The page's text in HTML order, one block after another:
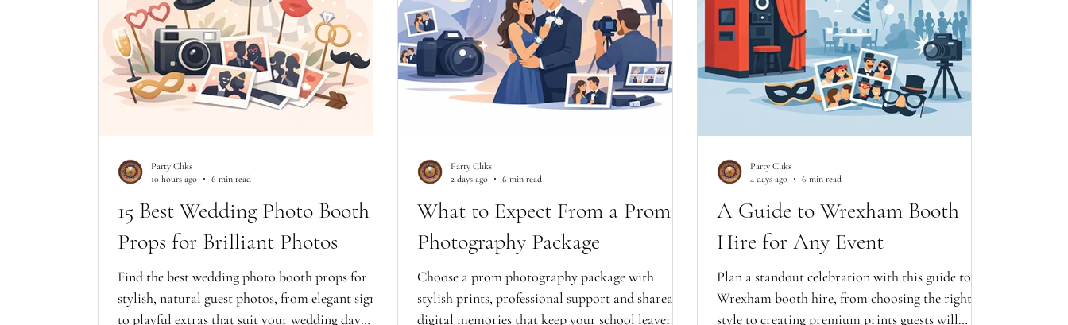
15 Best Wedding Photo Booth
Props for Brilliant Photos
Find the best wedding photo booth props for
stylish, natural guest photos, from elegant signs
to playful extras that suit your wedding day
Party Cliks
10 hours ago
6 min read
What to Expect From a Prom
Photography Package
Choose a prom photography package with
stylish prints, professional support and shareable
digital memories that keep your school leavers'
Party Cliks
2 days ago
6 min read
A Guide to Wrexham Booth
Hire for Any Event
Plan a standout celebration with this guide to
Wrexham booth hire, from choosing the right
style to creating premium prints guests will
Party Cliks
4 days ago
6 min read